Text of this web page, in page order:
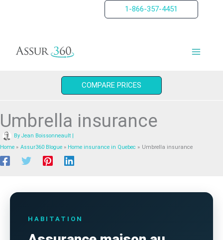
1-866-357-4451
COMPARE PRICES
Umbrella insurance
By Jean Boissonneault |
Home
Assur360 Blogue Home insurance in Quebec Umbrella insurance
HABITATION